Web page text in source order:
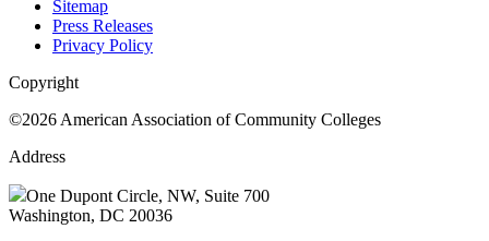
Sitemap
Press Releases
Privacy Policy
Copyright
©2026 American Association of Community Colleges
Address
One Dupont Circle, NW, Suite 700
Washington, DC 20036